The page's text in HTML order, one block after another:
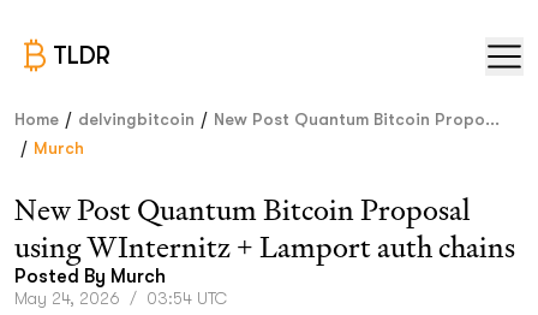
TLDR
Home / delvingbitcoin / New Post Quantum Bitcoin Propo...
/ Murch
New Post Quantum Bitcoin Proposal
using WInternitz + Lamport auth chains
Posted By Murch
May 24, 2026 / 03:54 UTC